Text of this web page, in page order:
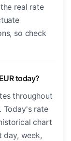
real rate
so check
today?
throughout
Today's rate
chart
day, week,